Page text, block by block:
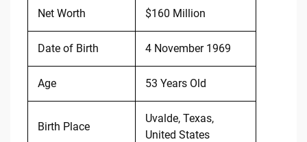
Net Worth $160 Million
Date of Birth 4 November 1969
Age 53 Years Old
Birth Place
Uvalde, Texas,
United States